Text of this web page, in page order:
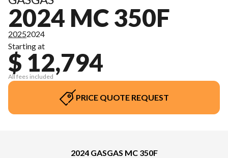
2024 MC 350F
20252024
Starting at
$ 12,794
All fees included
PRICE QUOTE REQUEST
2024 GASGAS MC 350F